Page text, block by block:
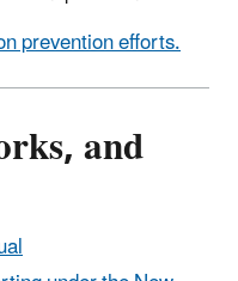
prevention efforts.
and